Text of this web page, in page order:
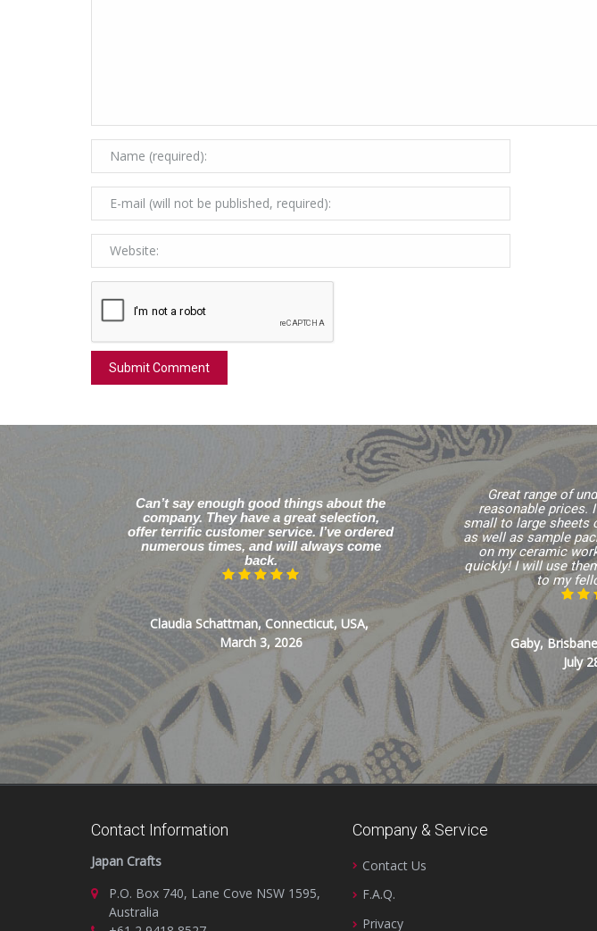
Can’t say enough good things about the
company. They have a great selection,
offer terrific customer service. I’ve ordered
numerous times, and will always come
back.
Claudia Schattman, Connecticut, USA,
March 3, 2026
Great range of
reasonable prices.
small to large sheets
as well as sample
on my ceramic
quickly! I will use
to my
Gaby,
July
Contact Information
Japan Crafts
P.O. Box 740, Lane Cove NSW 1595,
Australia
Company & Service
Contact Us
F.A.Q.
Privacy